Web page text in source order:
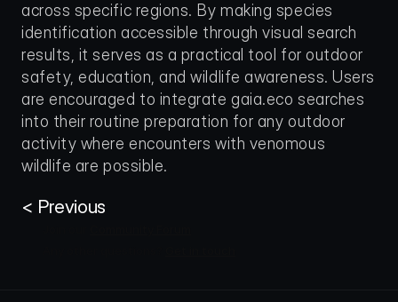
across specific regions. By making species
identification accessible through visual search
results, it serves as a practical tool for outdoor
safety, education, and wildlife awareness. Users
are encouraged to integrate gaia.eco searches
into their routine preparation for any outdoor
activity where encounters with venomous
wildlife are possible.
< Previous